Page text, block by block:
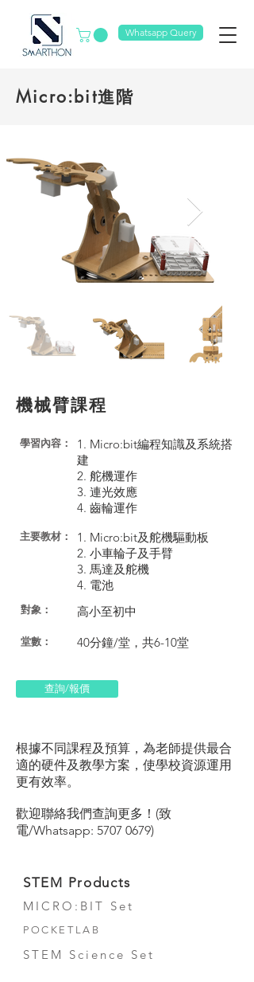
Whatsapp Query
Micro:bit進階
機械臂課程
學習內容：
1. Micro:bit編程知識及系統搭
建
2. 舵機運作
3. 連光效應
4. 齒輪運作
​主要教材：
1. Micro:bit及舵機驅動板
2. 小車輪子及手臂
3. 馬達及舵機
4. 電池
對象： 高小至初中
​堂數： 40分鐘/堂，共6-10堂
查詢/報價
根據不同課程及預算，為老師提供最合
適的硬件及教學方案，使學校資源運用
更有效率。
歡迎聯絡我們查詢更多！(致
電/Whatsapp: 5707 0679)
STEM Products
MICRO:BIT Set
POCKETLAB
STEM Science Set